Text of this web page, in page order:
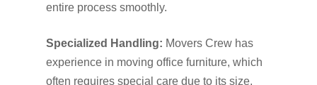
entire process smoothly.
Specialized Handling: Movers Crew has
experience in moving office furniture, which
often requires special care due to its size,